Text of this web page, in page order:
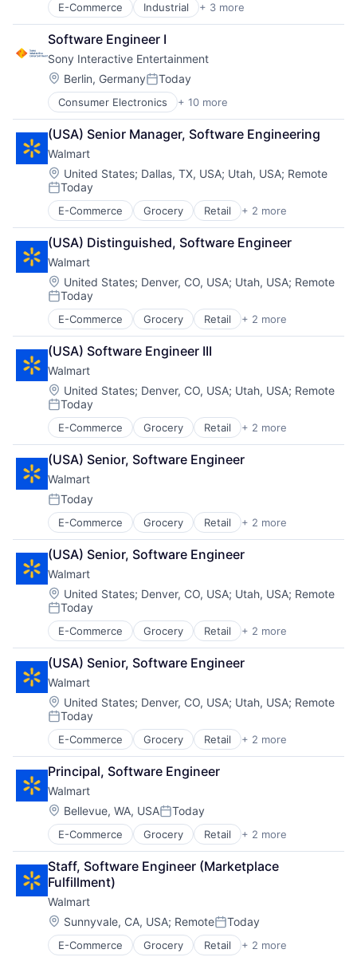
E-Commerce Industrial + 3 more
Manufacturing
Office Supplies
Supply Chain Management
Software Engineer I
Sony Interactive Entertainment
Location:
Berlin, GermanyPosted:
Today
Consumer Electronics + 10 more
Consumer Goods
Electronics (B2C)
Entertainment Providers
Games
Gaming
Media & Entertainment
Music
Music and Audio
Video Games
Video Technology
(USA) Senior Manager, Software Engineering
Walmart
Location:
United States; Dallas, TX, USA; Utah, USA; Remote
Posted:
Today
E-Commerce Grocery Retail + 2 more
Retail Technology
Shopping
(USA) Distinguished, Software Engineer
Walmart
Location:
United States; Denver, CO, USA; Utah, USA; Remote
Posted:
Today
E-Commerce Grocery Retail + 2 more
Retail Technology
Shopping
(USA) Software Engineer III
Walmart
Location:
United States; Denver, CO, USA; Utah, USA; Remote
Posted:
Today
E-Commerce Grocery Retail + 2 more
Retail Technology
Shopping
(USA) Senior, Software Engineer
Walmart
Posted:
Today
E-Commerce Grocery Retail + 2 more
Retail Technology
Shopping
(USA) Senior, Software Engineer
Walmart
Location:
United States; Denver, CO, USA; Utah, USA; Remote
Posted:
Today
E-Commerce Grocery Retail + 2 more
Retail Technology
Shopping
(USA) Senior, Software Engineer
Walmart
Location:
United States; Denver, CO, USA; Utah, USA; Remote
Posted:
Today
E-Commerce Grocery Retail + 2 more
Retail Technology
Shopping
Principal, Software Engineer
Walmart
Location:
Bellevue, WA, USAPosted:
Today
E-Commerce Grocery Retail + 2 more
Retail Technology
Shopping
Staff, Software Engineer (Marketplace
Fulfillment)
Walmart
Location:
Sunnyvale, CA, USA; RemotePosted:
Today
E-Commerce Grocery Retail + 2 more
Retail Technology